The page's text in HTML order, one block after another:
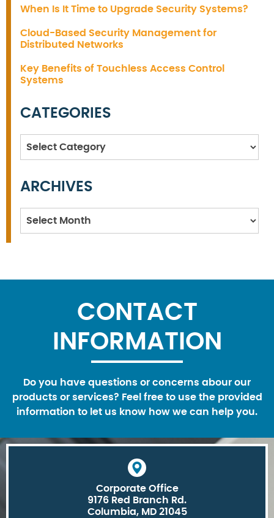
When Is It Time to Upgrade Security Systems?
Cloud-Based Security Management for
Distributed Networks
Key Benefits of Touchless Access Control
Systems
CATEGORIES
Categories
ARCHIVES
Archives
CONTACT
INFORMATION
Do you have questions or concerns abour our
products or services? Feel free to use the provided
information to let us know how we can help you.
Corporate Office
9176 Red Branch Rd.
Columbia, MD 21045